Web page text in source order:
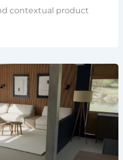
contextual product